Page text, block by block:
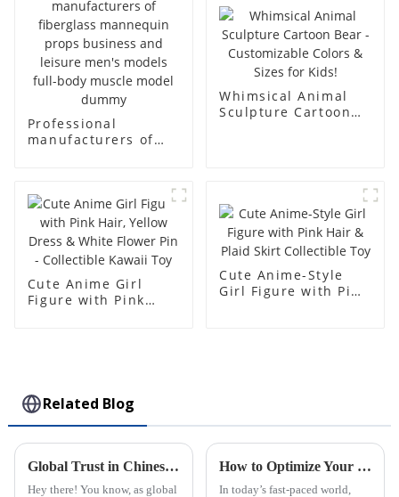
simulation dummy
mannequin
Professional
manufacturers of
business and leisure
men's models full-
body muscle model
dummy
Whimsical Animal
Sculpture Cartoon
Cute Anime Girl
Figure with Pink
Cute Anime-Style
Girl Figure with Pink
Related Blog
Global Trust in Chinese Manufacturing through the Excellence of the Best Rotomolding Process
Hey there! You know, as global
How to Optimize Your Supply Chain with Injection Molding Solutions
In today’s fast-paced world,